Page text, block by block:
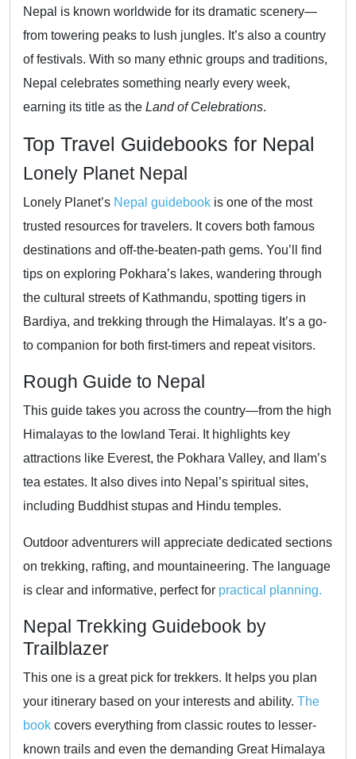
Nepal is known worldwide for its dramatic scenery—
from towering peaks to lush jungles. It’s also a country
of festivals. With so many ethnic groups and traditions,
Nepal celebrates something nearly every week,
earning its title as the Land of Celebrations.
Top Travel Guidebooks for Nepal
Lonely Planet Nepal
Lonely Planet’s Nepal guidebook is one of the most
trusted resources for travelers. It covers both famous
destinations and off-the-beaten-path gems. You’ll find
tips on exploring Pokhara’s lakes, wandering through
the cultural streets of Kathmandu, spotting tigers in
Bardiya, and trekking through the Himalayas. It’s a go-
to companion for both first-timers and repeat visitors.
Rough Guide to Nepal
This guide takes you across the country—from the high
Himalayas to the lowland Terai. It highlights key
attractions like Everest, the Pokhara Valley, and Ilam’s
tea estates. It also dives into Nepal’s spiritual sites,
including Buddhist stupas and Hindu temples.
Outdoor adventurers will appreciate dedicated sections
on trekking, rafting, and mountaineering. The language
is clear and informative, perfect for practical planning.
Nepal Trekking Guidebook by
Trailblazer
This one is a great pick for trekkers. It helps you plan
your itinerary based on your interests and ability. The
book covers everything from classic routes to lesser-
known trails and even the demanding Great Himalaya